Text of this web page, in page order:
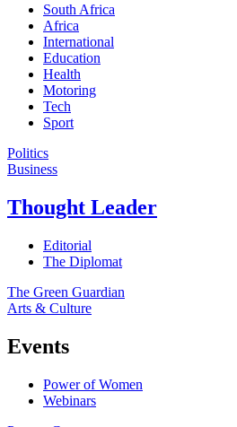
South Africa
Africa
International
Education
Health
Motoring
Tech
Sport
Politics
Business
Thought Leader
Editorial
The Diplomat
The Green Guardian
Arts & Culture
Events
Power of Women
Webinars